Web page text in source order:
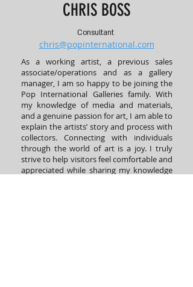
CHRIS BOSS
Consultant
chris@popinternational.com
As a working artist, a previous sales
associate/operations and as a gallery
manager, I am so happy to be joining the
Pop International Galleries family. With
my knowledge of media and materials,
and a genuine passion for art, I am able to
explain the artists’ story and process with
collectors. Connecting with individuals
through the world of art is a joy. I truly
strive to help visitors feel comfortable and
appreciated while sharing my knowledge